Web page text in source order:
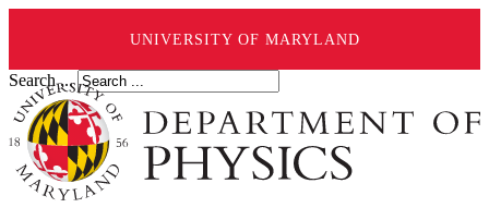
UNIVERSITY OF MARYLAND
Search ...